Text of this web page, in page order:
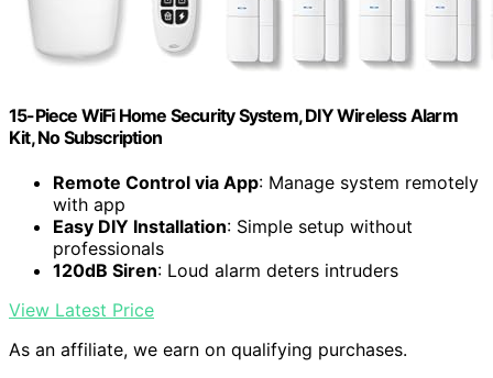
15-Piece WiFi Home Security System, DIY Wireless Alarm
Kit, No Subscription
Remote Control via App: Manage system remotely
with app
Easy DIY Installation: Simple setup without
professionals
120dB Siren: Loud alarm deters intruders
View Latest Price
As an affiliate, we earn on qualifying purchases.